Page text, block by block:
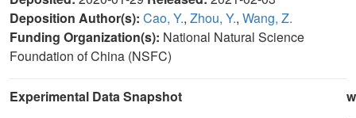
Deposition Author(s): Cao, Y., Zhou, Y., Wang, Z.
Funding Organization(s): National Natural Science
Foundation of China (NSFC)
Experimental Data Snapshot